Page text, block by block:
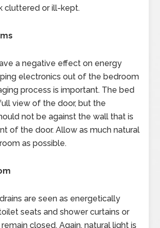
cluttered or ill-kept.
a negative effect on energy
electronics out of the bedroom
process is important. The bed
view of the door, but the
not be against the wall that is
of the door. Allow as much natural
as possible.
are seen as energetically
seats and shower curtains or
closed. Again, natural light is